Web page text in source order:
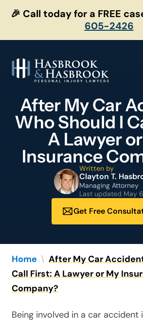
🎉 Call today for a FREE
605-2426
After My Car
Who Should I
A Lawyer
Insurance
Written by
Clayton T.
Managing Attorney
Last updated May
Get Free
Home \ After My Car
Call First: A Lawyer or My
Company?
Being involved in a car accident